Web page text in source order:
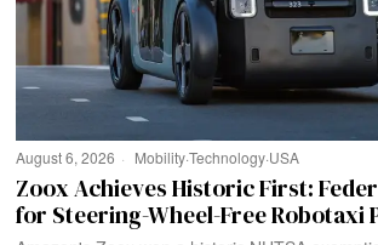
August 6, 2026 Mobility·Technology·USA
Zoox Achieves Historic First:
for Steering-Wheel-Free Robotaxi